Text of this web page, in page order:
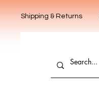
Shipping & Returns